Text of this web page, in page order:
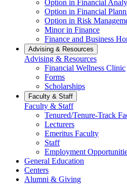
Option in Financial
Option in Financial
Option in Risk
Minor in Finance
Finance and Business
Advising & Resources
Advising & Resources
Financial Wellness Clinic
Forms
Scholarships
Faculty & Staff
Faculty & Staff
Tenured/Tenure-Track
Lecturers
Emeritus Faculty
Staff
Employment
General Education
Centers
Alumni & Giving